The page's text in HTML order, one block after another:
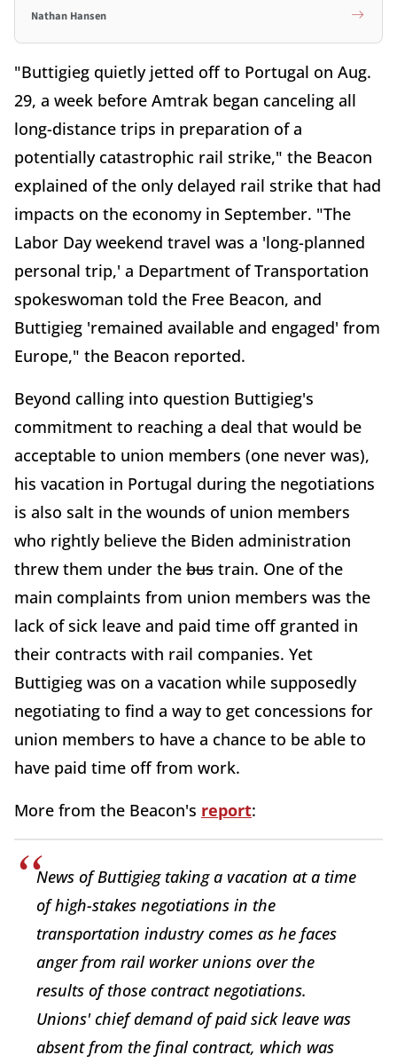
Nathan Hansen
"Buttigieg quietly jetted off to Portugal on Aug.
29, a week before Amtrak began canceling all
long-distance trips in preparation of a
potentially catastrophic rail strike," the Beacon
explained of the only delayed rail strike that had
impacts on the economy in September. "The
Labor Day weekend travel was a 'long-planned
personal trip,' a Department of Transportation
spokeswoman told the Free Beacon, and
Buttigieg 'remained available and engaged' from
Europe," the Beacon reported.
Beyond calling into question Buttigieg's
commitment to reaching a deal that would be
acceptable to union members (one never was),
his vacation in Portugal during the negotiations
is also salt in the wounds of union members
who rightly believe the Biden administration
threw them under the bus train. One of the
main complaints from union members was the
lack of sick leave and paid time off granted in
their contracts with rail companies. Yet
Buttigieg was on a vacation while supposedly
negotiating to find a way to get concessions for
union members to have a chance to be able to
have paid time off from work.
More from the Beacon's report:
News of Buttigieg taking a vacation at a time
of high-stakes negotiations in the
transportation industry comes as he faces
anger from rail worker unions over the
results of those contract negotiations.
Unions' chief demand of paid sick leave was
absent from the final contract, which was